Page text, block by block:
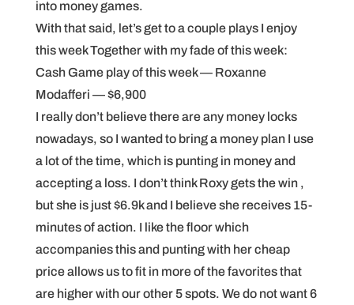
into money games.
With that said, let’s get to a couple plays I enjoy
this week Together with my fade of this week:
Cash Game play of this week — Roxanne
Modafferi — $6,900
I really don’t believe there are any money locks
nowadays, so I wanted to bring a money plan I use
a lot of the time, which is punting in money and
accepting a loss. I don’t think Roxy gets the win ,
but she is just $6.9k and I believe she receives 15-
minutes of action. I like the floor which
accompanies this and punting with her cheap
price allows us to fit in more of the favorites that
are higher with our other 5 spots. We do not want 6